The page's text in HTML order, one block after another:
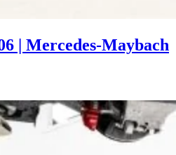
| Mercedes-Maybach